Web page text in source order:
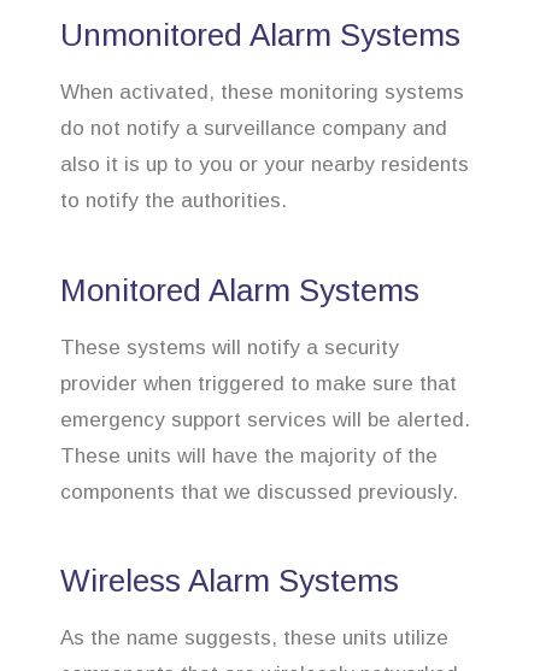
Unmonitored Alarm Systems
When activated, these monitoring systems
do not notify a surveillance company and
also it is up to you or your nearby residents
to notify the authorities.
Monitored Alarm Systems
These systems will notify a security
provider when triggered to make sure that
emergency support services will be alerted.
These units will have the majority of the
components that we discussed previously.
Wireless Alarm Systems
As the name suggests, these units utilize